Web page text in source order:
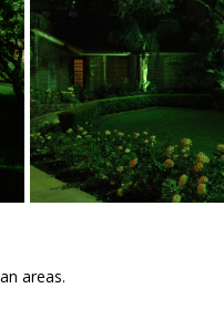
areas.